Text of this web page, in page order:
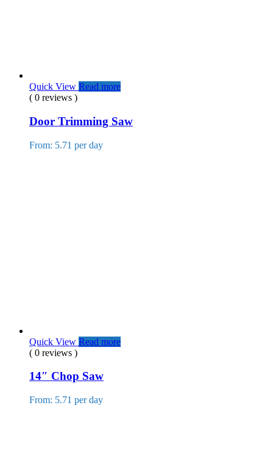
Quick View Read more
( 0 reviews )
Door Trimming Saw
From: 5.71 per day
Quick View Read more
( 0 reviews )
14″ Chop Saw
From: 5.71 per day